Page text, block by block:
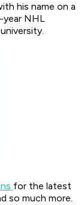
his name on a
year NHL
for the latest
so much more.